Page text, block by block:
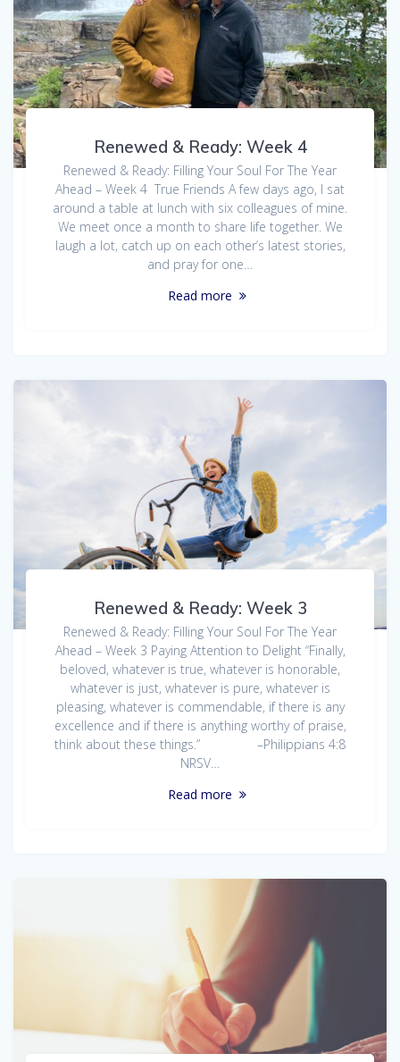
Renewed & Ready: Week 4
Renewed & Ready: Filling Your Soul For The Year
Ahead – Week 4 True Friends A few days ago, I sat
around a table at lunch with six colleagues of mine.
We meet once a month to share life together. We
laugh a lot, catch up on each other’s latest stories,
and pray for one…
Read more
Renewed & Ready: Week 3
Renewed & Ready: Filling Your Soul For The Year
Ahead – Week 3 Paying Attention to Delight “Finally,
beloved, whatever is true, whatever is honorable,
whatever is just, whatever is pure, whatever is
pleasing, whatever is commendable, if there is any
excellence and if there is anything worthy of praise,
think about these things.” –Philippians 4:8
NRSV…
Read more